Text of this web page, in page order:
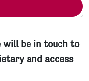
will be in touch to
and access